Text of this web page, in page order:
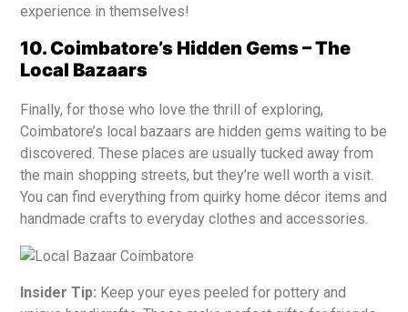
experience in themselves!
10. Coimbatore’s Hidden Gems – The
Local Bazaars
Finally, for those who love the thrill of exploring,
Coimbatore’s local bazaars are hidden gems waiting to be
discovered. These places are usually tucked away from
the main shopping streets, but they’re well worth a visit.
You can find everything from quirky home décor items and
handmade crafts to everyday clothes and accessories.
Insider Tip: Keep your eyes peeled for pottery and